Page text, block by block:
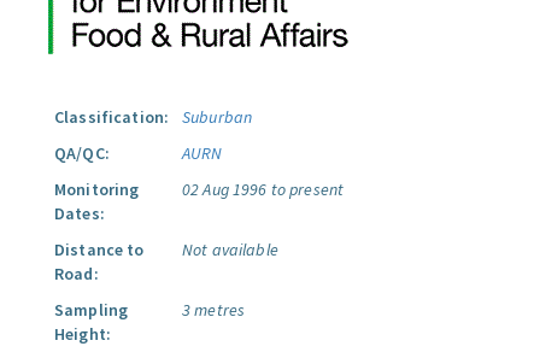
Classification:
Suburban
QA/QC:
AURN
Monitoring
Dates:
02 Aug 1996 to present
Distance to
Road:
Not available
Sampling
Height:
3 metres